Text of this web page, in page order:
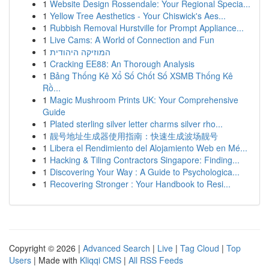
1 Website Design Rossendale: Your Regional Specia...
1 Yellow Tree Aesthetics - Your Chiswick's Aes...
1 Rubbish Removal Hurstville for Prompt Appliance...
1 Live Cams: A World of Connection and Fun
1 המוזיקה היהודית
1 Cracking EE88: An Thorough Analysis
1 Bảng Thống Kê Xổ Số Chốt Số XSMB Thống Kê
Rồ...
1 Magic Mushroom Prints UK: Your Comprehensive
Guide
1 Plated sterling silver letter charms silver rho...
1 靓号地址生成器使用指南：快速生成波场靓号
1 Libera el Rendimiento del Alojamiento Web en Mé...
1 Hacking & Tiling Contractors Singapore: Finding...
1 Discovering Your Way : A Guide to Psychologica...
1 Recovering Stronger : Your Handbook to Resi...
Copyright © 2026 | Advanced Search | Live | Tag Cloud | Top
Users | Made with Kliqqi CMS | All RSS Feeds